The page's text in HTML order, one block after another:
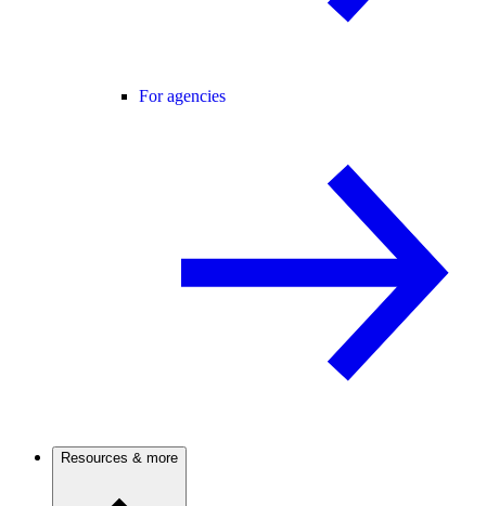
For agencies
Resources & more